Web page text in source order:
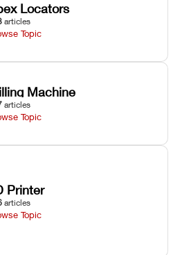
Locators
articles
Topic
Machine
articles
Topic
Printer
articles
Topic